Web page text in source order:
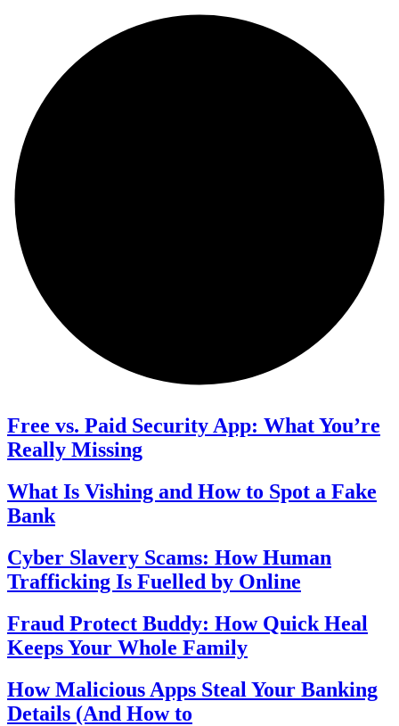
Free vs. Paid Security App: What You’re
Really Missing
What Is Vishing and How to Spot a Fake
Bank
Cyber Slavery Scams: How Human
Trafficking Is Fuelled by Online
Fraud Protect Buddy: How Quick Heal
Keeps Your Whole Family
How Malicious Apps Steal Your Banking
Details (And How to